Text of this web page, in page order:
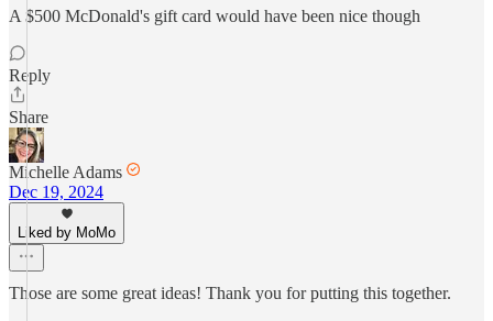
A $500 McDonald's gift card would have been nice though
Reply
Share
Michelle Adams
Dec 19, 2024
Liked by MoMo
Those are some great ideas! Thank you for putting this together.